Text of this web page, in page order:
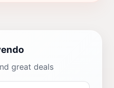
great deals